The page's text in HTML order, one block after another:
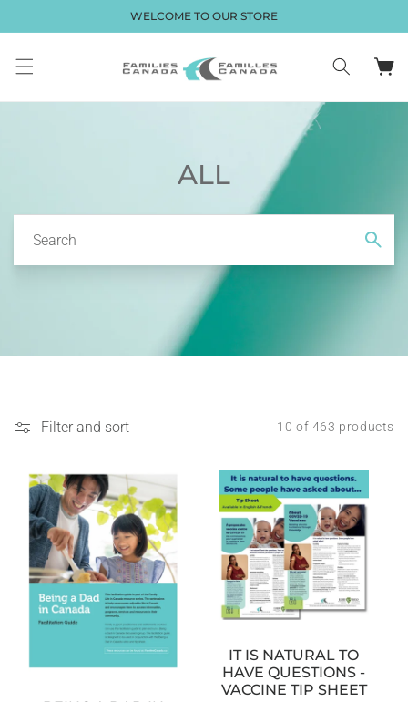
WELCOME TO OUR STORE
Cart
ALL
Search
Filter and sort 10 of 463 products
IT IS NATURAL TO
HAVE QUESTIONS -
VACCINE TIP SHEET